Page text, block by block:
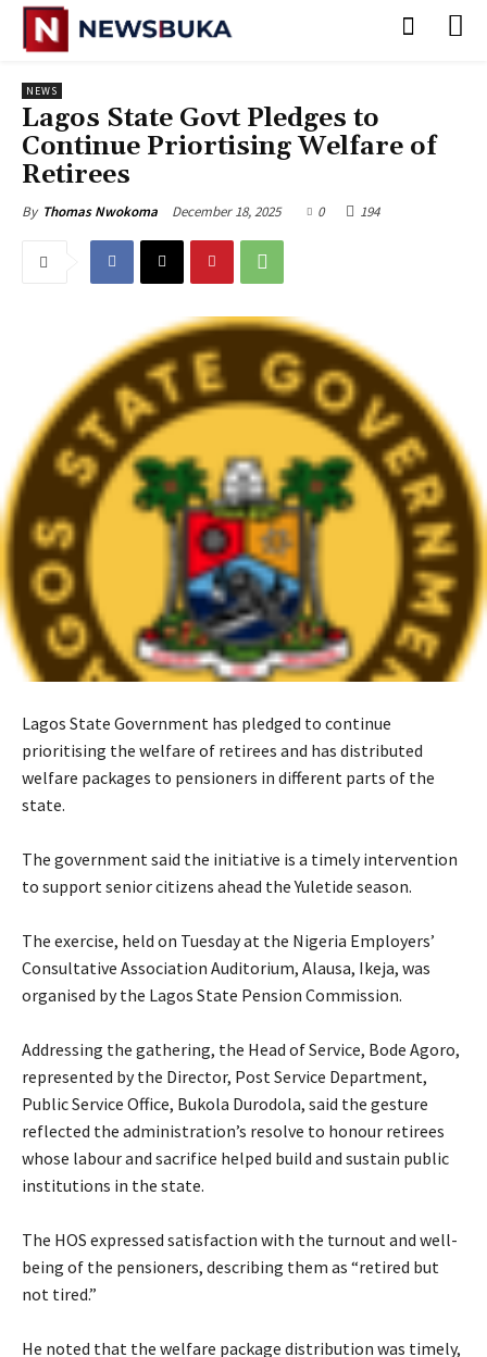
NEWS
Lagos State Govt Pledges to
Continue Priortising Welfare of
Retirees
By Thomas Nwokoma December 18, 2025 0 194
‎Lagos State Government has pledged to continue
prioritising the welfare of retirees and has distributed
welfare packages to pensioners in different parts of the
state.
‎The government said the initiative is a timely intervention
to support senior citizens ahead the Yuletide season.
‎The exercise, held on Tuesday at the Nigeria Employers’
Consultative Association Auditorium, Alausa, Ikeja, was
organised by the Lagos State Pension Commission.
‎Addressing the gathering, the Head of Service, Bode Agoro,
represented by the Director, Post Service Department,
Public Service Office, Bukola Durodola, said the gesture
reflected the administration’s resolve to honour retirees
whose labour and sacrifice helped build and sustain public
institutions in the state.
‎The HOS expressed satisfaction with the turnout and well-
being of the pensioners, describing them as “retired but
not tired.”
‎He noted that the welfare package distribution was timely,